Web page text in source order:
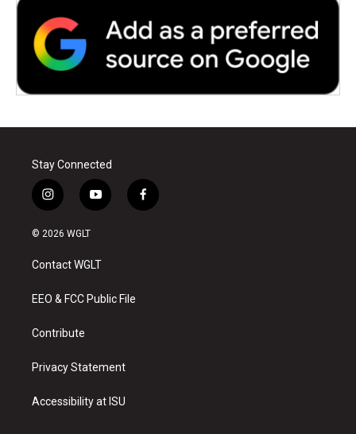
Stay Connected
i
n
s
a
g
a
y
o
u
b
f
a
© 2026 WGLT
Contact WGLT
EEO & FCC Public File
Contribute
Privacy Statement
Accessibility at ISU